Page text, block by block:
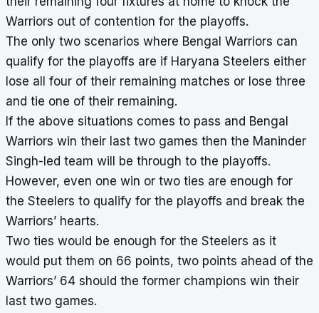
Warriors out of contention for the playoffs.
The only two scenarios where Bengal Warriors can
qualify for the playoffs are if Haryana Steelers either
lose all four of their remaining matches or lose three
and tie one of their remaining.
If the above situations comes to pass and Bengal
Warriors win their last two games then the Maninder
Singh-led team will be through to the playoffs.
However, even one win or two ties are enough for
the Steelers to qualify for the playoffs and break the
Warriors’ hearts.
Two ties would be enough for the Steelers as it
would put them on 66 points, two points ahead of the
Warriors’ 64 should the former champions win their
last two games.